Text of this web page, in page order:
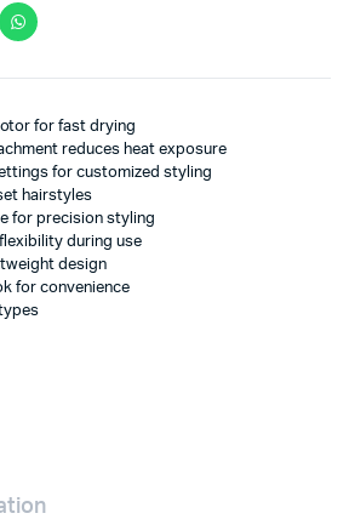
for fast drying
reduces heat exposure
for customized styling
hairstyles
for precision styling
during use
design
for convenience